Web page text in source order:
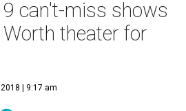
can't-miss shows
theater for
| 9:17 am